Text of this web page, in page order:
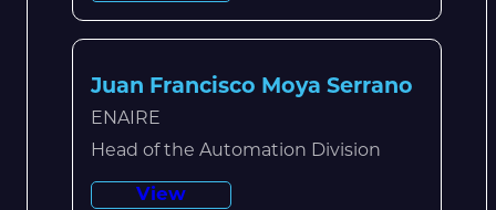
Juan Francisco Moya Serrano
ENAIRE
Head of the Automation Division
View